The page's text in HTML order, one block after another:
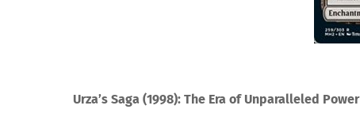
Urza’s Saga (1998): The Era of Unparalleled Power